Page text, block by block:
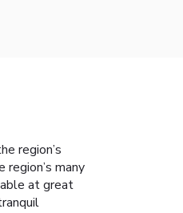
region’s
many
at great